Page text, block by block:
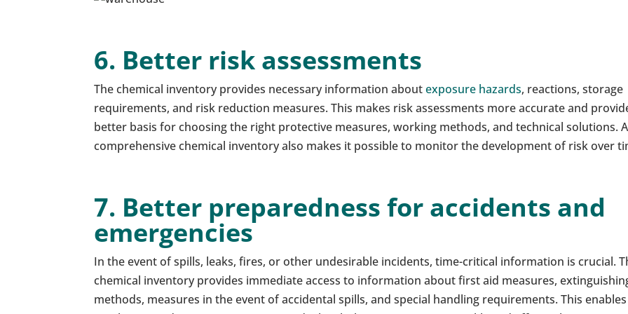
6. Better risk assessments
The chemical inventory provides necessary information aboutexposure hazards, reactions, storage
requirements, and risk reduction measures. This makes risk assessments more accurate and
better basis for choosing the right protective measures, working methods, and technical solutions. A
comprehensive chemical inventory also makes it possible to monitor the development of risk over
7. Better preparedness for accidents and
emergencies
In the event of spills, leaks, fires, or other undesirable incidents, time-critical information is crucial.
chemical inventory provides immediate access to information about first aid measures,
methods, measures in the event of accidental spills, and special handling requirements. This enables